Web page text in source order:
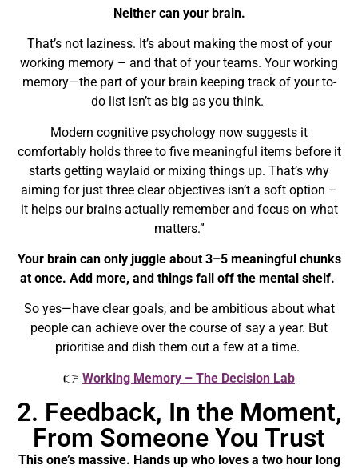
Neither can your brain.
That’s not laziness. It’s about making the most of your
working memory – and that of your teams. Your working
memory—the part of your brain keeping track of your to-
do list isn’t as big as you think.
Modern cognitive psychology now suggests it
comfortably holds three to five meaningful itemsbefore it
starts getting waylaid or mixing things up. That’s why
aiming for just three clear objectives isn’t a soft option –
it helps our brains actually remember and focuson what
matters.”
Your brain can only juggle about 3–5 meaningful chunks
at once. Add more, and things fall off the mental shelf.
So yes—have clear goals, and be ambitious about what
people can achieve over the course of say a year. But
prioritise and dish them out a few at a time.
👉 Working Memory – The Decision Lab
2. Feedback, In the Moment,
From Someone You Trust
This one’s massive. Hands up who loves a two hour long